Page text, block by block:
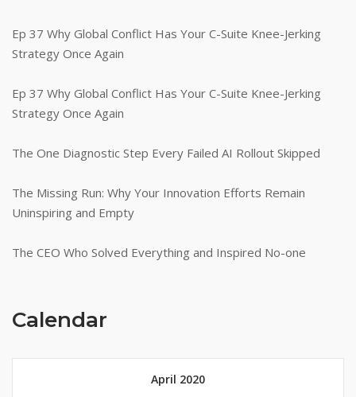
Ep 37 Why Global Conflict Has Your C-Suite Knee-Jerking
Strategy Once Again
Ep 37 Why Global Conflict Has Your C-Suite Knee-Jerking
Strategy Once Again
The One Diagnostic Step Every Failed AI Rollout Skipped
The Missing Run: Why Your Innovation Efforts Remain
Uninspiring and Empty
The CEO Who Solved Everything and Inspired No-one
Calendar
April 2020